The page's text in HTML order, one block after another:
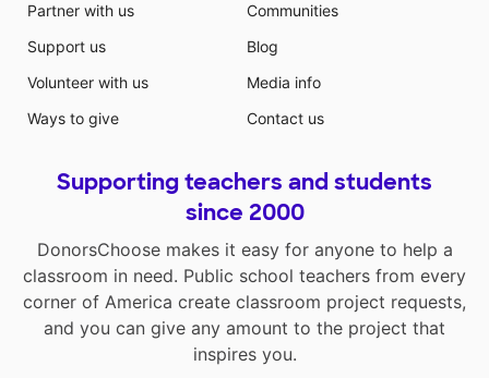
Partner with us
Support us
Volunteer with us
Ways to give
Communities
Blog
Media info
Contact us
Supporting teachers and students
since 2000
DonorsChoose makes it easy for anyone to help a
classroom in need. Public school teachers from every
corner of America create classroom project requests,
and you can give any amount to the project that
inspires you.